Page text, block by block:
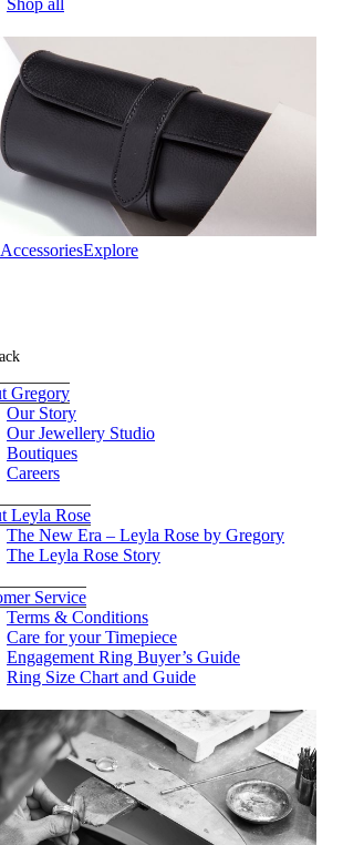
Shop all
Explore
Gregory
Our Story
Our Jewellery Studio
Boutiques
Careers
Leyla Rose
The New Era – Leyla Rose by Gregory
The Leyla Rose Story
Service
Terms & Conditions
Care for your Timepiece
Engagement Ring Buyer’s Guide
Ring Size Chart and Guide